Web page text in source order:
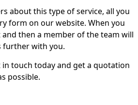
about this type of service, all you
form on our website. When you
then a member of the team will
further with you.
touch today and get a quotation
possible.